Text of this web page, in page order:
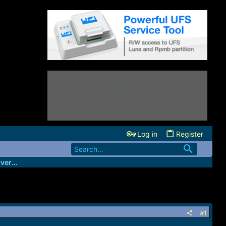
Log in Register
HeartUnlocks- Main Xiaomi Unlock Server Source
#1